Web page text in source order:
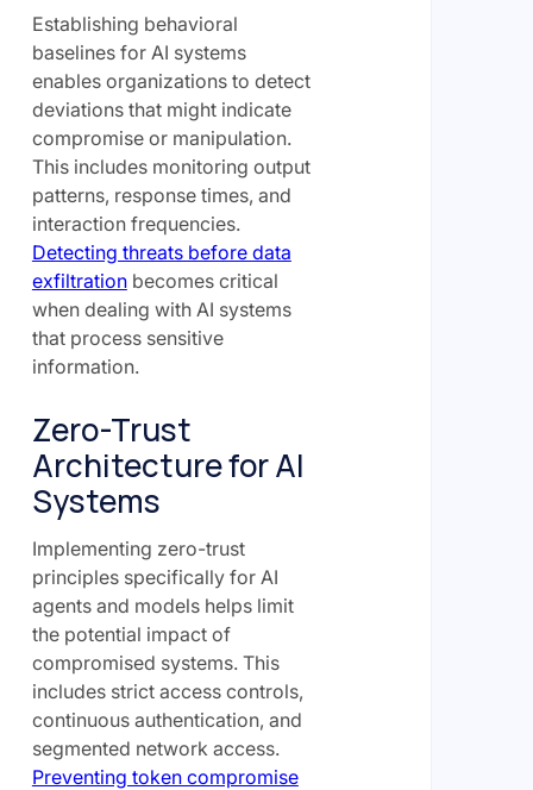
Establishing behavioral
baselines for AI systems
enables organizations to detect
deviations that might indicate
compromise or manipulation.
This includes monitoring output
patterns, response times, and
interaction frequencies.
Detecting threats before data
exfiltrationbecomes critical
when dealing with AI systems
that process sensitive
information.
Zero-Trust
Architecture for AI
Systems
Implementing zero-trust
principles specifically for AI
agents and models helps limit
the potential impact of
compromised systems. This
includes strict access controls,
continuous authentication, and
segmented network access.
Preventing token compromise